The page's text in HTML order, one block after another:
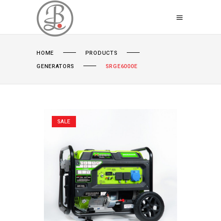
HOME
PRODUCTS
GENERATORS
SRGE6000E
SALE